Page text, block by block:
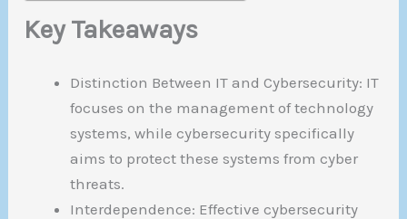
Key Takeaways
Distinction Between IT and Cybersecurity: IT
focuses on the management of technology
systems, while cybersecurity specifically
aims to protect these systems from cyber
threats.
Interdependence: Effective cybersecurity